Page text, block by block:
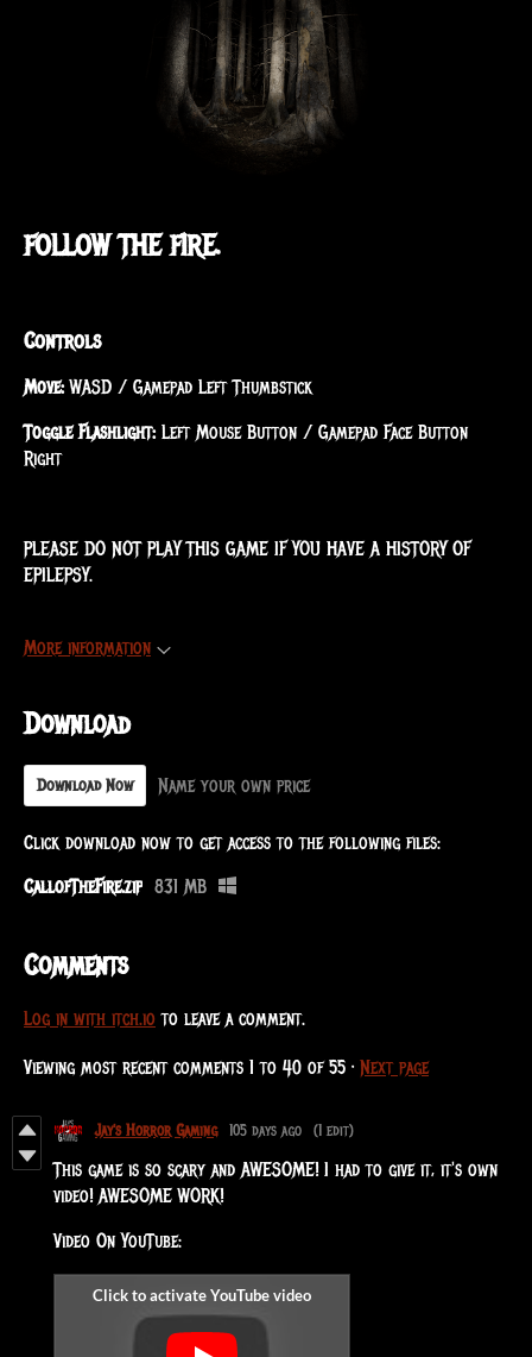
FOLLOW THE FIRE.
Controls
Move:WASD / Gamepad Left Thumbstick
Toggle Flashlight:Left Mouse Button / Gamepad Face Button
Right
PLEASE DO NOT PLAY THIS GAME IF YOU HAVE A HISTORY OF
EPILEPSY.
More information
Download
Download Now Name your own price
Click download now to get access to the following files:
CallofTheFire.zip 831 MB
Comments
Log in with itch.io to leave a comment.
Viewing most recent comments 1 to 40 of 55 · Next page
Jay's Horror Gaming 105 days ago (1 edit)
This game is so scary and AWESOME! I had to give it, it's own
video! AWESOME WORK!
Video On YouTube: